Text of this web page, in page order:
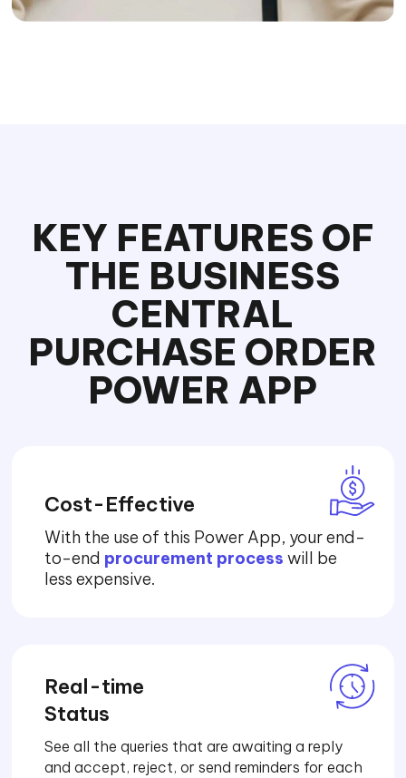
KEY FEATURES OF
THE BUSINESS
CENTRAL
PURCHASE ORDER
POWER APP
Cost-Effective
With the use of this Power App, your end-
to-end procurement process will be
less expensive.
Real-time
Status
See all the queries that are awaiting a reply
and accept, reject, or send reminders for each